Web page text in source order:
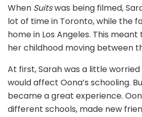
When Suitswas being filmed,
lot of time in Toronto, while the
home in Los Angeles. This
her childhood moving between
At first, Sarah was a little
would affect Oona’s schooling.
became a great experience.
different schools, made new